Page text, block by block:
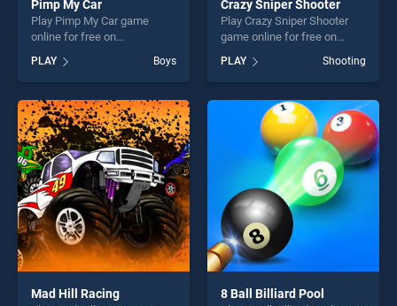
Pimp My Car
Play Pimp My Car game
online for free on
stands out as one of our top
skill games, offering endless
entertainment, is perfect for
players seeking fun and
challenge....
PLAY Boys
Crazy Sniper Shooter
Play Crazy Sniper Shooter
game online for free on
Shooter stands out as one of
our top skill games, offering
endless entertainment, is
perfect for players seeking
fun and challenge....
PLAY Shooting
Mad Hill Racing 8 Ball Billiard Pool